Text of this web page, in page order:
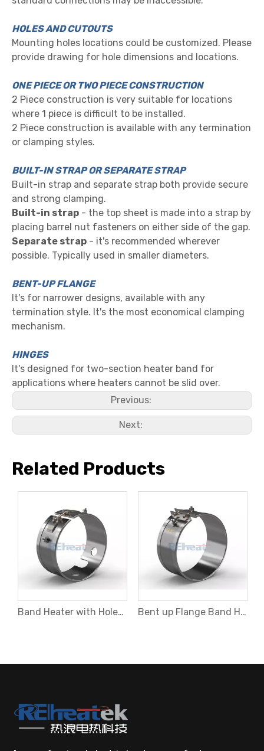
HOLES AND CUTOUTS
Mounting holes locations could be customized. Please
provide drawing for hole dimensions and locations.
ONE PIECE OR TWO PIECE CONSTRUCTION
2 Piece construction is very suitable for locations
where 1 piece is difficult to be installed.
2 Piece construction is available with any termination
or clamping styles.
BUILT-IN STRAP OR SEPARATE STRAP
Built-in strap and separate strap both provide secure
and strong clamping.
Built-in strap - the top sheet is made into a strap by
placing barrel nut fasteners on either side of the gap.
Separate strap - it's recommended wherever
possible. Typically used in smaller diameters.
BENT-UP FLANGE
It's for narrower designs, available with any
termination style. It's the most economical clamping
mechanism.
HINGES
It's designed for two-section heater band for
applications where heaters cannot be slid over.
Previous:
Next:
Related Products
Band Heater with Holes and Cutouts Bent up Flange Band Heater